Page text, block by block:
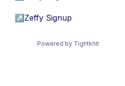
↗ Zeffy Signup
Powered by Tightknit